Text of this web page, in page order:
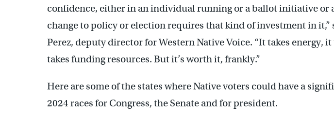
confidence, either in an individual running or a ballot initiative or
change to policy or election requires that kind of investment in it,”
Perez, deputy director for Western Native Voice. “It takes energy,
takes funding resources. But it’s worth it, frankly.”
Here are some of the states where Native voters could have a
2024 races for Congress, the Senate and for president.